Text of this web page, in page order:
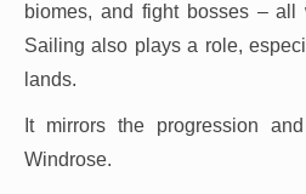
biomes, and fight bosses –
Sailing also plays a role,
lands.
It mirrors the progression
Windrose.